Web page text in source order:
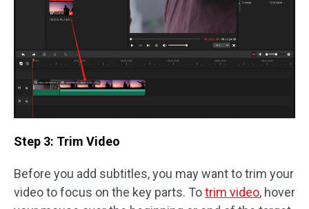
Step 3: Trim Video
Before you add subtitles, you may want to trim your
video to focus on the key parts. Totrim video, hover